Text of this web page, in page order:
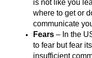
is not like you
where to get or
communicate
Fears – In the
to fear but fear
insufficient